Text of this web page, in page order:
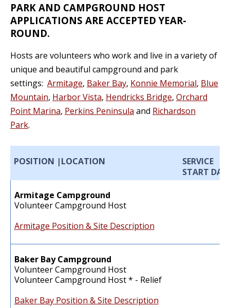
PARK AND CAMPGROUND HOST
APPLICATIONS ARE ACCEPTED YEAR-
ROUND.
Hosts are volunteers who work and live in a variety of
unique and beautiful campground and park
settings: Armitage, Baker Bay, Konnie Memorial, Blue
Mountain, Harbor Vista, Hendricks Bridge, Orchard
Point Marina, Perkins Peninsula and Richardson
Park.
POSITION |LOCATION
SERVICE
START
Armitage Campground
Volunteer Campground Host
Armitage Position & Site Description
Baker Bay Campground
Volunteer Campground Host
Volunteer Campground Host * - Relief
Baker Bay Position & Site Description